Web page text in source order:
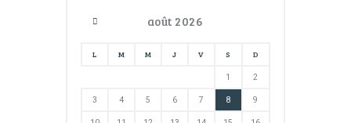
août 2026
L M M J V S D
1 2
3 4 5 6 7 8 9